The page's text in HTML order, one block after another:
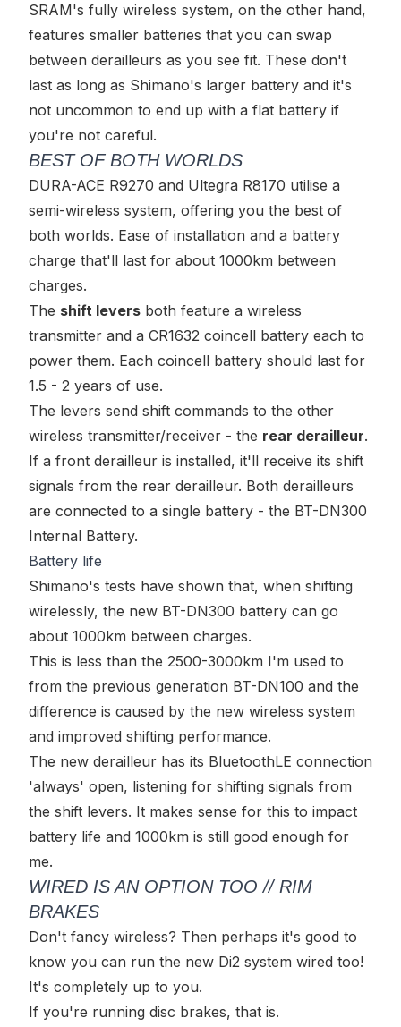
SRAM's fully wireless system, on the other hand,
features smaller batteries that you can swap
between derailleurs as you see fit. These don't
last as long as Shimano's larger battery and it's
not uncommon to end up with a flat battery if
you're not careful.
BEST OF BOTH WORLDS
DURA-ACE R9270 and Ultegra R8170 utilise a
semi-wireless system, offering you the best of
both worlds. Ease of installation and a battery
charge that'll last for about 1000km between
charges.
The shift levers both feature a wireless
transmitter and a CR1632 coincell battery each to
power them. Each coincell battery should last for
1.5 - 2 years of use.
The levers send shift commands to the other
wireless transmitter/receiver - the rear derailleur.
If a front derailleur is installed, it'll receive its shift
signals from the rear derailleur. Both derailleurs
are connected to a single battery - the BT-DN300
Internal Battery.
Battery life
Shimano's tests have shown that, when shifting
wirelessly, the new BT-DN300 battery can go
about 1000km between charges.
This is less than the 2500-3000km I'm used to
from the previous generation BT-DN100 and the
difference is caused by the new wireless system
and improved shifting performance.
The new derailleur has its BluetoothLE connection
'always' open, listening for shifting signals from
the shift levers. It makes sense for this to impact
battery life and 1000km is still good enough for
me.
WIRED IS AN OPTION TOO // RIM
BRAKES
Don't fancy wireless? Then perhaps it's good to
know you can run the new Di2 system wired too!
It's completely up to you.
If you're running disc brakes, that is.